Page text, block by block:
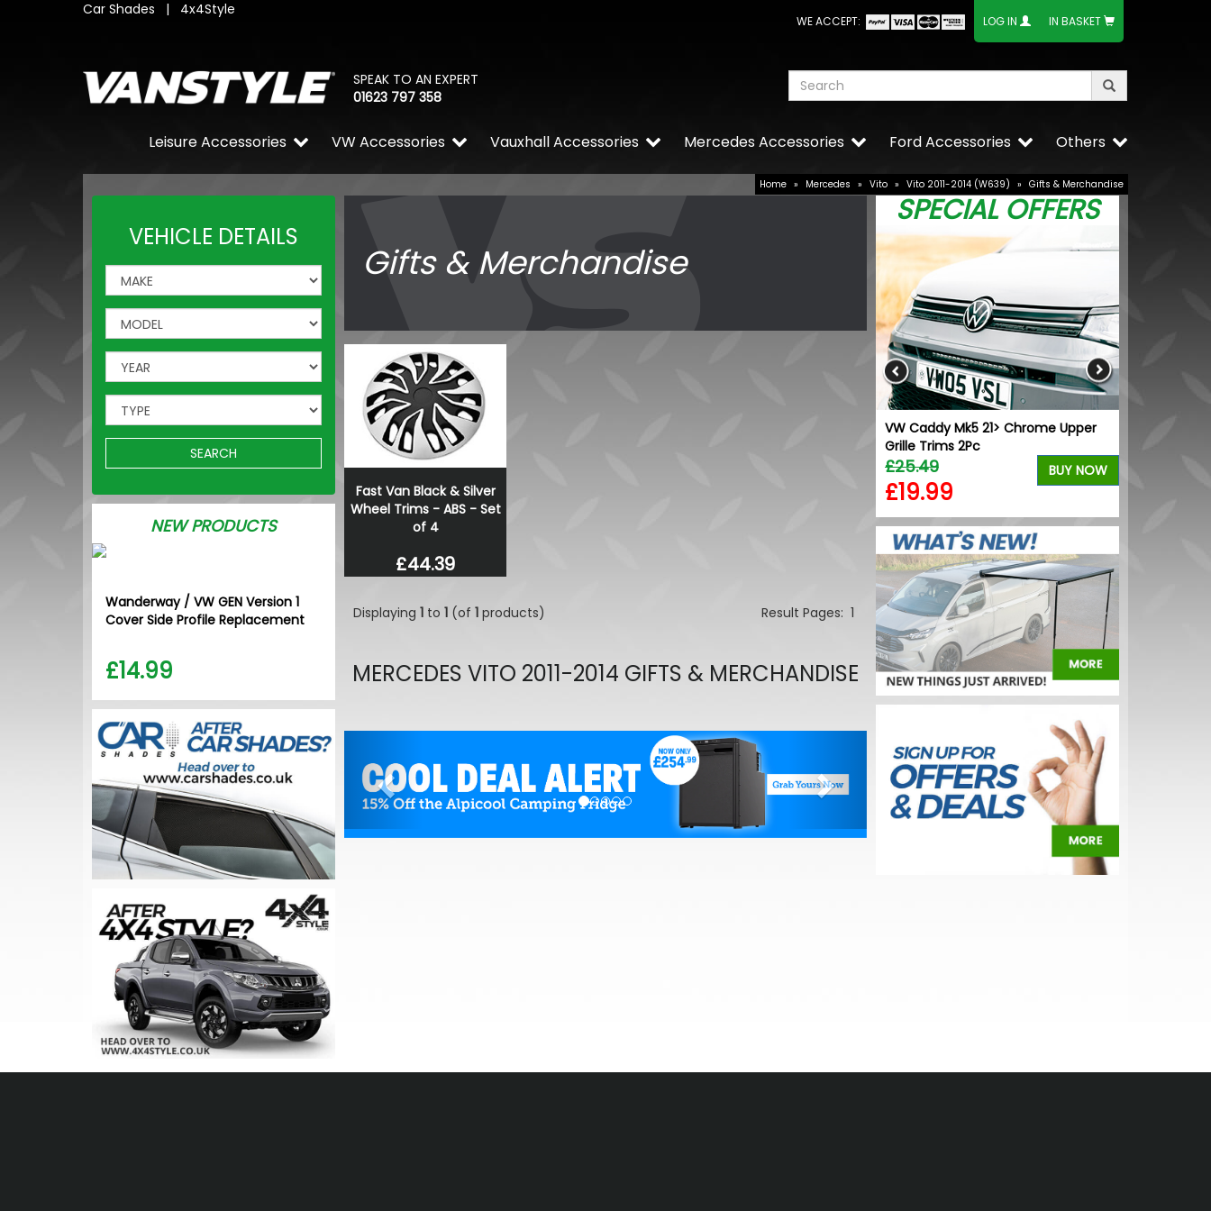
Car Shades | 4x4Style
WE ACCEPT: LOG IN IN BASKET
SPEAK TO AN EXPERT
01623 797 358
Others
Ford Accessories
Mercedes Accessories
Vauxhall Accessories
VW Accessories
Leisure Accessories
Home » Mercedes » Vito » Vito 2011-2014 (W639) » Gifts & Merchandise
VEHICLE DETAILS
SEARCH
NEW PRODUCTS
Wanderway / VW GEN Version 1
Cover Side Profile Replacement
£14.99
Gifts & Merchandise
Fast Van Black & Silver
Wheel Trims - ABS - Set
of 4
£44.39
Displaying 1 to 1 (of 1 products) Result Pages: 1
MERCEDES VITO 2011-2014 GIFTS & MERCHANDISE
SPECIAL OFFERS
RING OE-Quality P21/4W 12V 21/4W
VW Caddy Mk5 21> Chrome Upper
Grille Trims 2Pc
£25.49
£19.99
BUY NOW